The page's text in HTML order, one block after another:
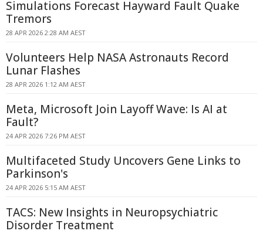
Simulations Forecast Hayward Fault Quake
Tremors
28 APR 2026 2:28 AM AEST
Volunteers Help NASA Astronauts Record
Lunar Flashes
28 APR 2026 1:12 AM AEST
Meta, Microsoft Join Layoff Wave: Is AI at
Fault?
24 APR 2026 7:26 PM AEST
Multifaceted Study Uncovers Gene Links to
Parkinson's
24 APR 2026 5:15 AM AEST
TACS: New Insights in Neuropsychiatric
Disorder Treatment